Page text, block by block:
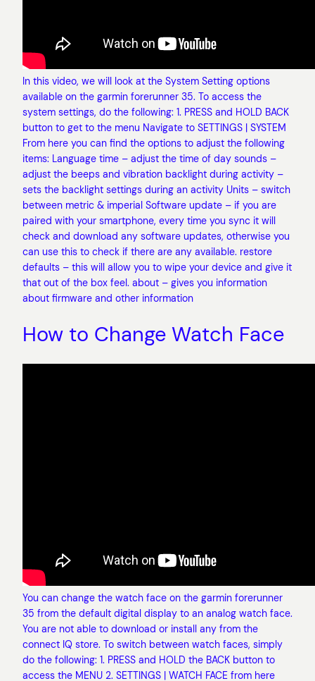
In this video, we will look at the System Setting options
available on the garmin forerunner 35. To access the
system settings, do the following: 1. PRESS and HOLD BACK
button to get to the menu Navigate to SETTINGS | SYSTEM
From here you can find the options to adjust the following
items: Language time – adjust the time of day sounds –
adjust the beeps and vibration backlight during activity –
sets the backlight settings during an activity Units – switch
between metric & imperial Software update – if you are
paired with your smartphone, every time you sync it will
check and download any software updates, otherwise you
can use this to check if there are any available. restore
defaults – this will allow you to wipe your device and give it
that out of the box feel. about – gives you information
about firmware and other information
How to Change Watch Face
You can change the watch face on the garmin forerunner
35 from the default digital display to an analog watch face.
You are not able to download or install any from the
connect IQ store. To switch between watch faces, simply
do the following: 1. PRESS and HOLD the BACK button to
access the MENU 2. SETTINGS | WATCH FACE from here